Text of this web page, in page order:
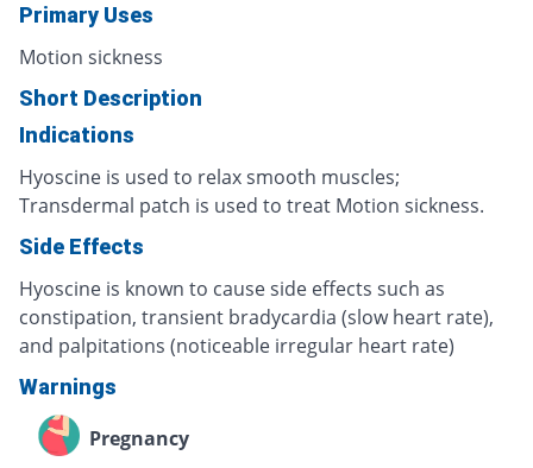
Primary Uses
Motion sickness
Short Description
Indications
Hyoscine is used to relax smooth muscles;
Transdermal patch is used to treat Motion sickness.
Side Effects
Hyoscine is known to cause side effects such as
constipation, transient bradycardia (slow heart rate),
and palpitations (noticeable irregular heart rate)
Warnings
Pregnancy